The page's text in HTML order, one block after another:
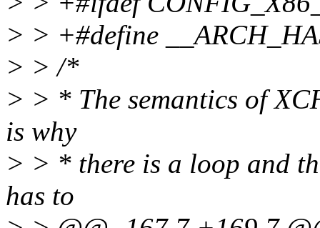
> > +#define
> > /*
> > * The semantics of
is why
> > * there is a loop and
has to